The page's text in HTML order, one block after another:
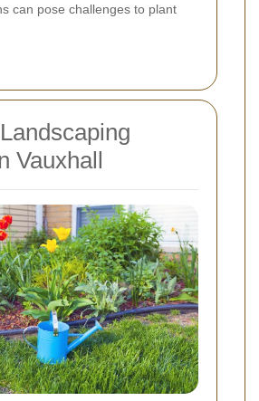
can pose challenges to plant
Vauxhall